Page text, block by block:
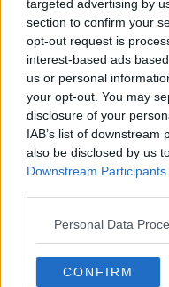
targeted advertising by
section to confirm your
opt-out request is
interest-based ads
us or personal
your opt-out. You may
disclosure of your
IAB’s list of
also be disclosed by us
Downstream Participants
Personal Data
CONFIRM
Source: Criminal Assets
"The Criminal Assets
evidences the hard
staff and agencies
to thank them for
determination to
their criminal activity."
suspected to be from
Asset profilers,
profiling service in